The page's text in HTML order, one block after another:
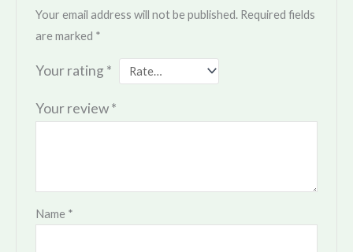
Your email address will not be published. Required fields
are marked *
Your rating *
Your review*
Name *